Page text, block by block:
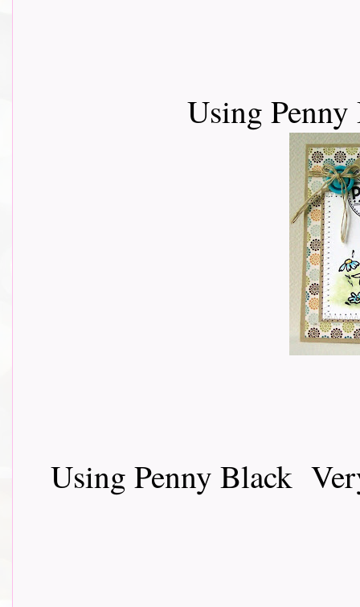
Using
Using Penny Black